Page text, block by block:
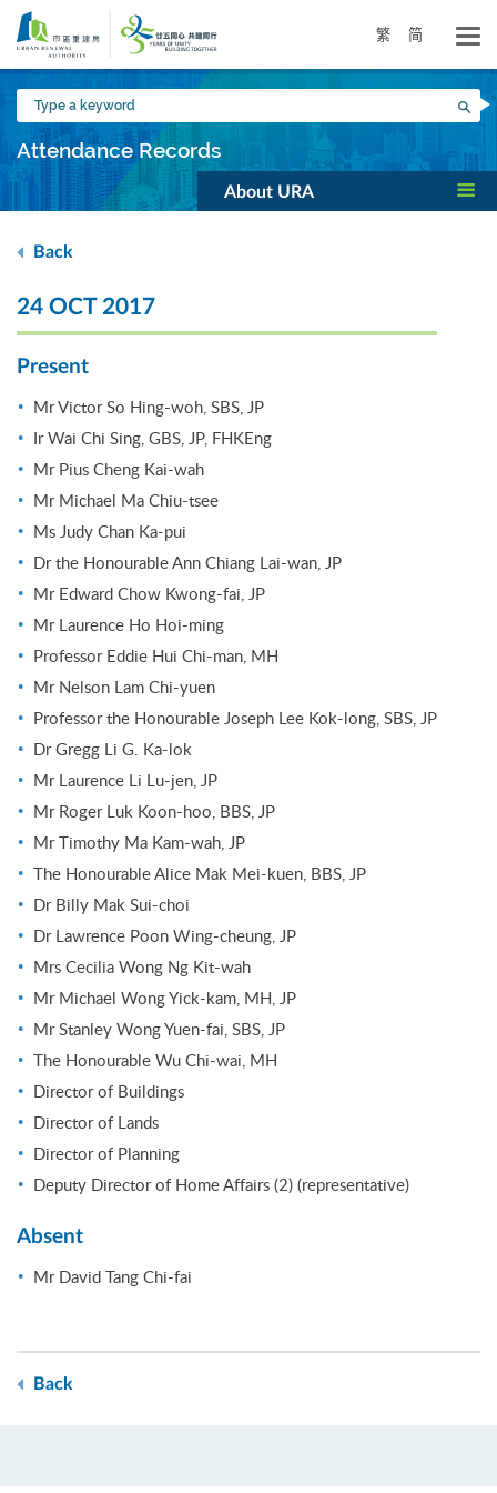
Skip
main
content
繁 简
Type
a
keyword
Attendance Records
About URA
Back
24 OCT 2017
Present
Mr Victor So Hing-woh, SBS, JP
Ir Wai Chi Sing, GBS, JP, FHKEng
Mr Pius Cheng Kai-wah
Mr Michael Ma Chiu-tsee
Ms Judy Chan Ka-pui
Dr the Honourable Ann Chiang Lai-wan, JP
Mr Edward Chow Kwong-fai, JP
Mr Laurence Ho Hoi-ming
Professor Eddie Hui Chi-man, MH
Mr Nelson Lam Chi-yuen
Professor the Honourable Joseph Lee Kok-long, SBS, JP
Dr Gregg Li G. Ka-lok
Mr Laurence Li Lu-jen, JP
Mr Roger Luk Koon-hoo, BBS, JP
Mr Timothy Ma Kam-wah, JP
The Honourable Alice Mak Mei-kuen, BBS, JP
Dr Billy Mak Sui-choi
Dr Lawrence Poon Wing-cheung, JP
Mrs Cecilia Wong Ng Kit-wah
Mr Michael Wong Yick-kam, MH, JP
Mr Stanley Wong Yuen-fai, SBS, JP
The Honourable Wu Chi-wai, MH
Director of Buildings
Director of Lands
Director of Planning
Deputy Director of Home Affairs (2) (representative)
Absent
Mr David Tang Chi-fai
Back